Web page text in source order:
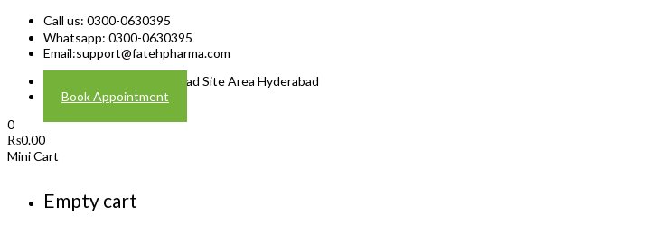
Call us: 0300-0630395
Whatsapp: 0300-0630395
Email:support@fatehpharma.com
Address: Plot A-4 Hali Road Site Area Hyderabad
Book Appointment
0
₨0.00
Mini Cart
Empty cart